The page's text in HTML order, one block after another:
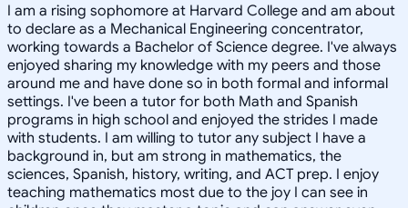
I am a rising sophomore at Harvard College and am about
to declare as a Mechanical Engineering concentrator,
working towards a Bachelor of Science degree. I've always
enjoyed sharing my knowledge with my peers and those
around me and have done so in both formal and informal
settings. I've been a tutor for both Math and Spanish
programs in high school and enjoyed the strides I made
with students. I am willing to tutor any subject I have a
background in, but am strong in mathematics, the
sciences, Spanish, history, writing, and ACT prep. I enjoy
teaching mathematics most due to the joy I can see in